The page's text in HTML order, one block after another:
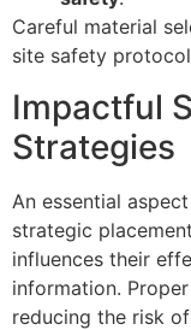
Careful material
site safety
Impactful
Strategies
An essential
strategic
influences their
information.
reducing the risk